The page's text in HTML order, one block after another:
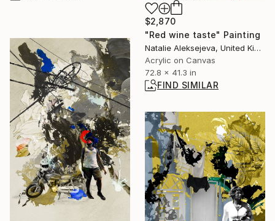
$2,870
"Red wine taste" Painting
Natalie Aleksejeva, United Kingdom
Acrylic on Canvas
72.8 x 41.3 in
FIND SIMILAR